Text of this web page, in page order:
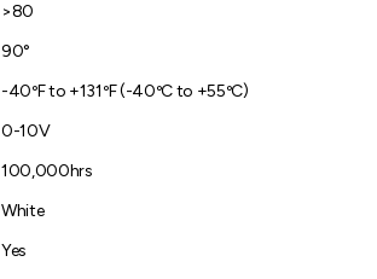
>80
90°
-40ºF to +131ºF (-40ºC to +55ºC)
0-10V
100,000hrs
White
Yes